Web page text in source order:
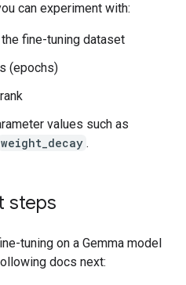
can experiment with:
fine-tuning dataset
(epochs)
values such as
weight_decay .
steps
tuning on a Gemma model
docs next: